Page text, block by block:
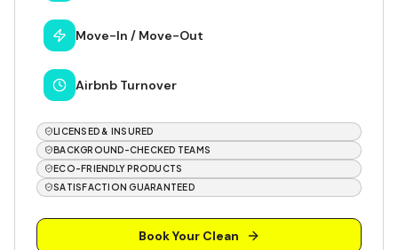
Move-In / Move-Out
Airbnb Turnover
LICENSED & INSURED
BACKGROUND-CHECKED TEAMS
ECO-FRIENDLY PRODUCTS
SATISFACTION GUARANTEED
Book Your Clean